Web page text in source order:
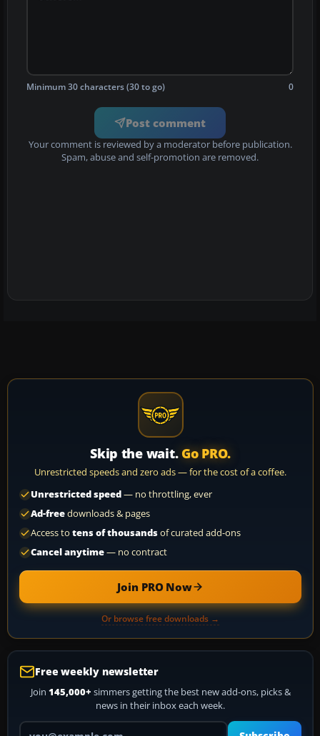
Minimum 30 characters (30 to go) 0
Post comment
Your comment is reviewed by a moderator before publication.
Spam, abuse and self-promotion are removed.
Skip the wait. Go PRO.
Unrestricted speeds and zero ads — for the cost of a coffee.
Unrestricted speed— no throttling, ever
Ad-freedownloads & pages
Access to tens of thousandsof curated add-ons
Cancel anytime— no contract
Join PRO Now
Or browse free downloads →
Free weekly newsletter
Join 145,000+ simmers getting the best new add-ons, picks &
news in their inbox each week.
Your email address